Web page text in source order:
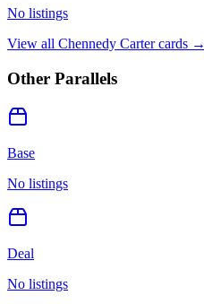
No listings
View all Chennedy Cartercards →
Other Parallels
Base
No listings
Deal
No listings